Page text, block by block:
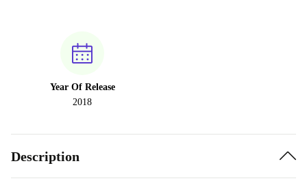
Year Of Release
2018
Description